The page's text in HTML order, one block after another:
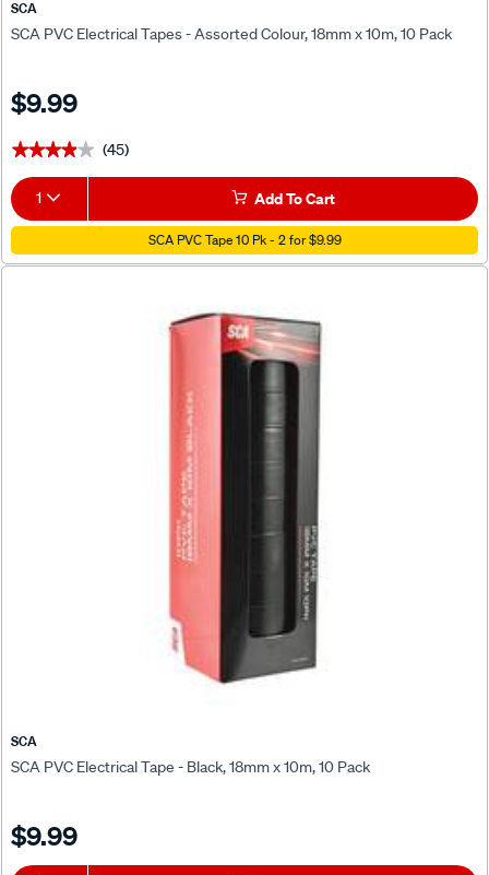
SCA
SCA PVC Electrical Tapes - Assorted Colour, 18mm x 10m, 10 Pack
$9.99
★★★★★
★★★★★ (45)
1 Add To Cart
SCA PVC Tape 10 Pk - 2 for $9.99
SCA
SCA PVC Electrical Tape - Black, 18mm x 10m, 10 Pack
$9.99